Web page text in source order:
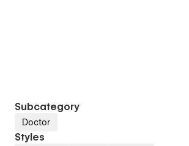
Subcategory
Doctor
Styles